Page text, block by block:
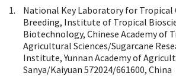
1.
National Key Laboratory for Tropical
Breeding, Institute of Tropical
Biotechnology, Chinese Academy of
Agricultural Sciences/Sugarcane
Institute, Yunnan Academy of
Sanya/Kaiyuan 572024/661600, China